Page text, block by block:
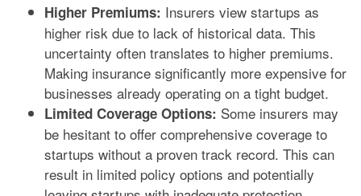
Higher Premiums: Insurers view startups as
higher risk due to lack of historical data. This
uncertainty often translates to higher premiums.
Making insurance significantly more expensive for
businesses already operating on a tight budget.
Limited Coverage Options: Some insurers may
be hesitant to offer comprehensive coverage to
startups without a proven track record. This can
result in limited policy options and potentially